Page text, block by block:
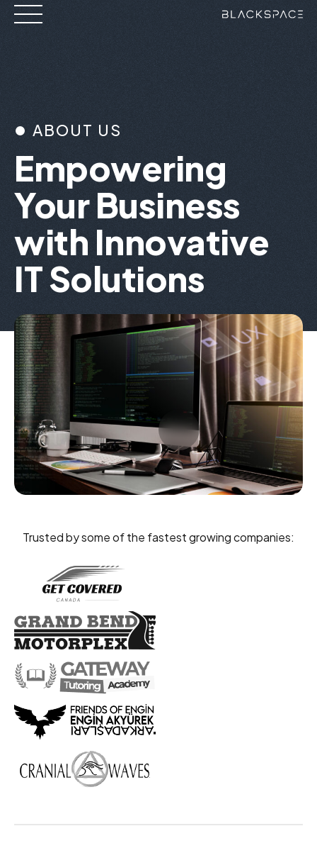
Skip
ABOUT US
Empowering
Your Business
with Innovative
IT Solutions
Trusted by some of the fastest growing companies: